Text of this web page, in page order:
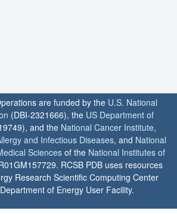
are funded by the U.S. National
(DBI-2321666), the US Department of
and the National Cancer Institute,
and Infectious Diseases, and National
Sciences of the National Institutes of
RCSB PDB uses resources
Research Scientific Computing Center
of Energy User Facility.